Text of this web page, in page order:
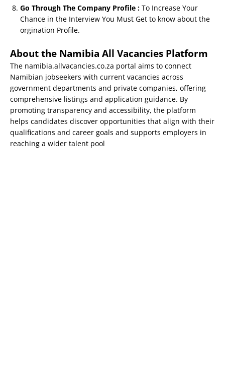
Go Through The Company Profile : To Increase Your
Chance in the Interview You Must Get to know about the
orgination Profile.
About the Namibia All Vacancies Platform
The namibia.allvacancies.co.za portal aims to connect
Namibian jobseekers with current vacancies across
government departments and private companies, offering
comprehensive listings and application guidance. By
promoting transparency and accessibility, the platform
helps candidates discover opportunities that align with their
qualifications and career goals and supports employers in
reaching a wider talent pool